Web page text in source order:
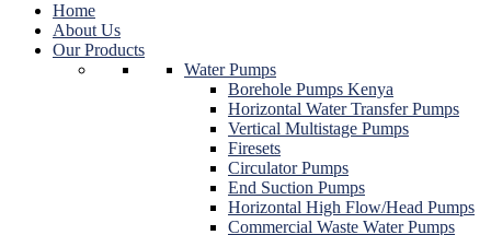
Home
About Us
Our Products
Water Pumps
Borehole Pumps Kenya
Horizontal Water Transfer Pumps
Vertical Multistage Pumps
Firesets
Circulator Pumps
End Suction Pumps
Horizontal High Flow/Head Pumps
Commercial Waste Water Pumps